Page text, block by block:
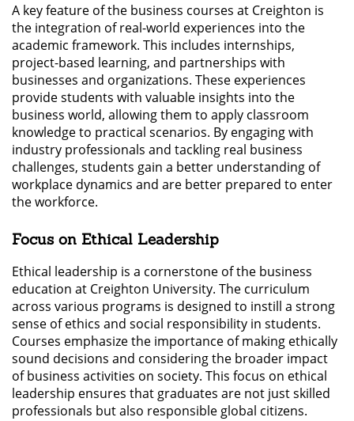
A key feature of the business courses at Creighton is
the integration of real-world experiences into the
academic framework. This includes internships,
project-based learning, and partnerships with
businesses and organizations. These experiences
provide students with valuable insights into the
business world, allowing them to apply classroom
knowledge to practical scenarios. By engaging with
industry professionals and tackling real business
challenges, students gain a better understanding of
workplace dynamics and are better prepared to enter
the workforce.
Focus on Ethical Leadership
Ethical leadership is a cornerstone of the business
education at Creighton University. The curriculum
across various programs is designed to instill a strong
sense of ethics and social responsibility in students.
Courses emphasize the importance of making ethically
sound decisions and considering the broader impact
of business activities on society. This focus on ethical
leadership ensures that graduates are not just skilled
professionals but also responsible global citizens.